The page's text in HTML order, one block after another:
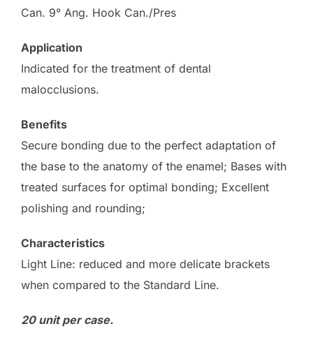
Can. 9° Ang. Hook Can./Pres
Application
Indicated for the treatment of dental
malocclusions.
Benefits
Secure bonding due to the perfect adaptation of
the base to the anatomy of the enamel; Bases with
treated surfaces for optimal bonding; Excellent
polishing and rounding;
Characteristics
Light Line: reduced and more delicate brackets
when compared to the Standard Line.
20 unit per case.